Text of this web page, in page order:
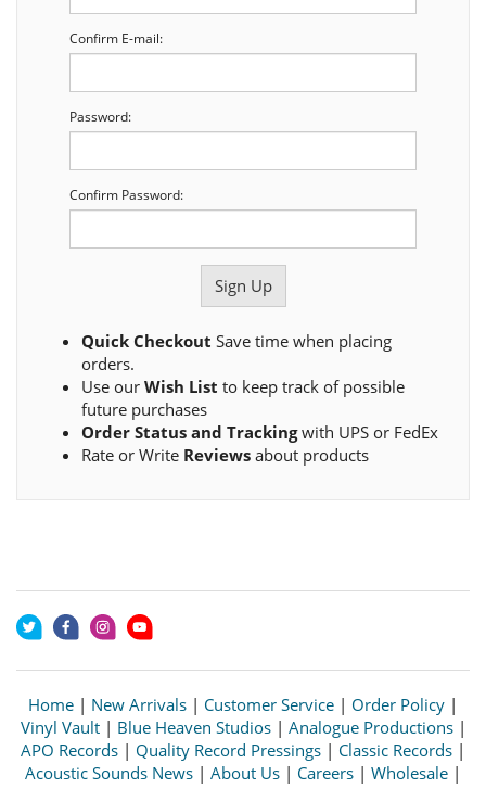
Confirm E-mail:
Password:
Confirm Password:
Quick Checkout Save time when placing
orders.
Use our Wish List to keep track of possible
future purchases
Order Status and Trackingwith UPS or FedEx
Rate or Write Reviews about products
Home | New Arrivals | Customer Service | Order Policy |
Vinyl Vault| Blue Heaven Studios| Analogue Productions|
APO Records | Quality Record Pressings | Classic Records |
Acoustic Sounds News | About Us | Careers | Wholesale |